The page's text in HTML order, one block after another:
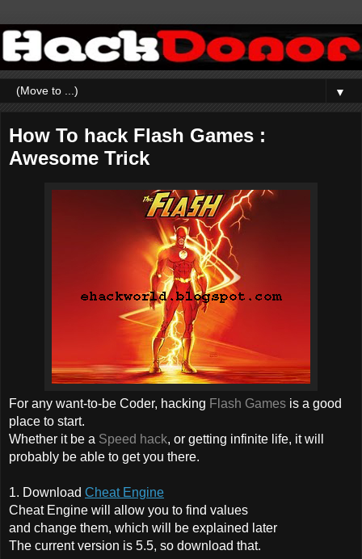
▼
How To hack Flash Games :
Awesome Trick
For any want-to-be Coder, hacking Flash Games is a good
place to start.
Whether it be a Speed hack, or getting infinite life, it will
probably be able to get you there.
1. Download Cheat Engine
Cheat Engine will allow you to find values
and change them, which will be explained later
The current version is 5.5, so download that.